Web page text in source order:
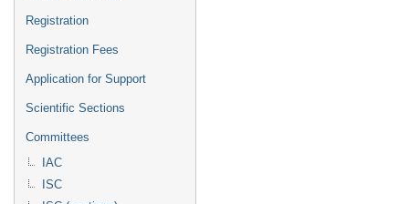
Registration
Registration Fees
Application for Support
Scientific Sections
Committees
IAC
ISC